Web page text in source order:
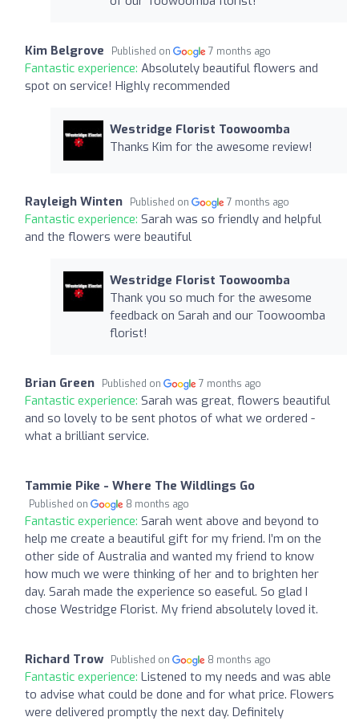
Kim Belgrove Published on 7 months ago
Fantastic experience: Absolutely beautiful flowers and
spot on service! Highly recommended
Westridge Florist Toowoomba
Thanks Kim for the awesome review!
Rayleigh Winten Published on 7 months ago
Fantastic experience: Sarah was so friendly and helpful
and the flowers were beautiful
Westridge Florist Toowoomba
Thank you so much for the awesome
feedback on Sarah and our Toowoomba
florist!
Brian Green Published on 7 months ago
Fantastic experience: Sarah was great, flowers beautiful
and so lovely to be sent photos of what we ordered -
what a brilliant service.
Tammie Pike - Where The Wildlings Go
Published on 8 months ago
Fantastic experience: Sarah went above and beyond to
help me create a beautiful gift for my friend. I’m on the
other side of Australia and wanted my friend to know
how much we were thinking of her and to brighten her
day. Sarah made the experience so easeful. So glad I
chose Westridge Florist. My friend absolutely loved it.
Richard Trow Published on 8 months ago
Fantastic experience: Listened to my needs and was able
to advise what could be done and for what price. Flowers
were delivered promptly the next day. Definitely